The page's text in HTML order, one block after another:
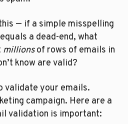
— if a simple misspelling
a dead-end, what
millions of rows of emails in
know are valid?
validate your emails.
campaign. Here are a
validation is important: